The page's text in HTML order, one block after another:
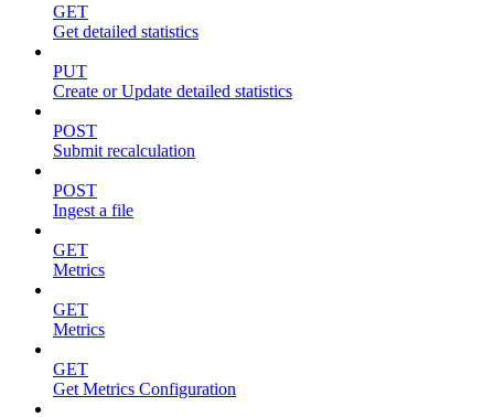
GET
Get detailed statistics
PUT
Create or Update detailed statistics
POST
Submit recalculation
POST
Ingest a file
GET
Metrics
GET
Metrics
GET
Get Metrics Configuration